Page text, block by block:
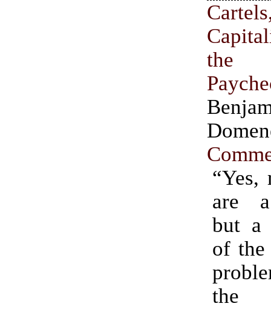
the
“Yes,
are
but a
of the
the